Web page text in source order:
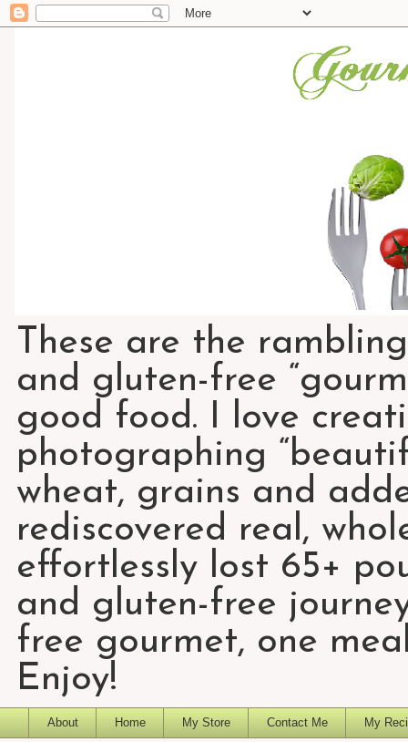
These are the
and gluten-free
good food. I love
photographing
wheat, grains and
rediscovered real,
effortlessly lost 65+
and gluten-free
free gourmet, one
Enjoy!
About Home My Store Contact Me My